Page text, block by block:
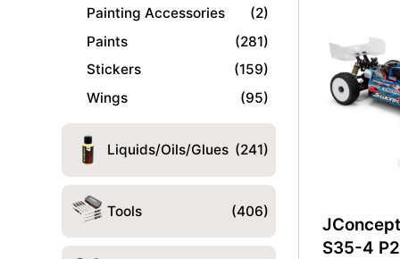
Painting Accessories
(2)
Paints
(281)
Stickers
(159)
Wings
(95)
Liquids/Oils/Glues (241)
Tools (406)
Weight
#JCO0673-
quantity
S35-4